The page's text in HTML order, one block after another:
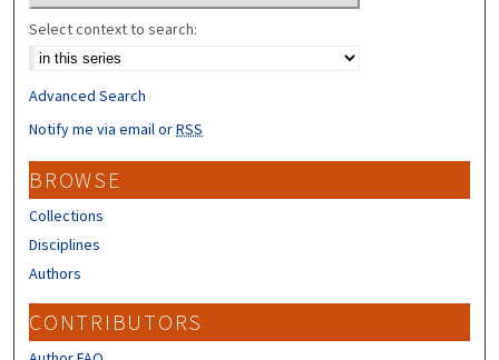
Select context to search:
Advanced Search
Notify me via email orRSS
BROWSE
Collections
Disciplines
Authors
CONTRIBUTORS